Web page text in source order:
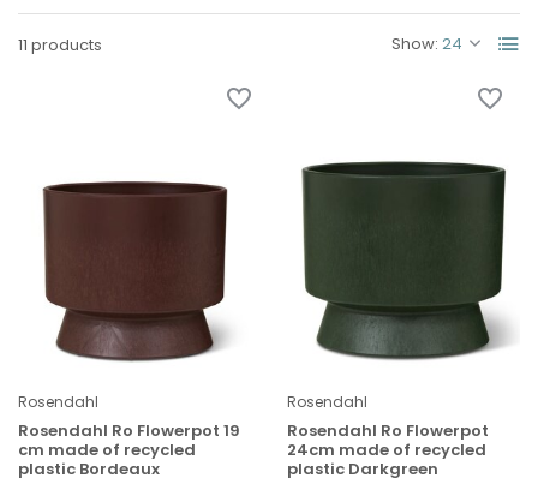
11 products Show:
Rosendahl
Rosendahl Ro Flowerpot 19
cm made of recycled
plastic Bordeaux
Rosendahl
Rosendahl Ro Flowerpot
24cm made of recycled
plastic Darkgreen